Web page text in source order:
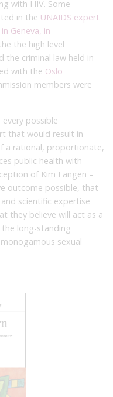
with HIV. Some
in the UNAIDS expert
Geneva, in
the high level
the criminal law held in
with the Oslo
members were
possible
that would result in
a rational, proportionate,
public health with
of Kim Fangen –
outcome possible, that
scientific expertise
they believe will act as a
long-standing
sexual